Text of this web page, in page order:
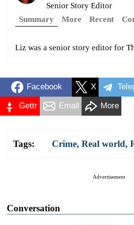
Senior Story Editor
Summary
More Recent
Liz was a senior story editor for
Facebook X
Gettr Email More
Tags: Crime, Real world,
Advertisement
Conversation